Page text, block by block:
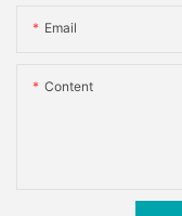
Email
Content